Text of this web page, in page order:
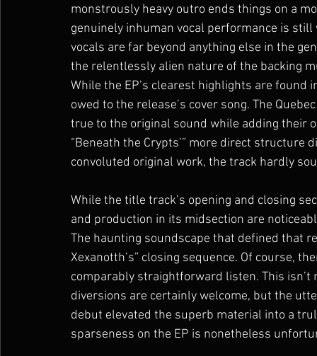
monstrously heavy outro ends things on a
genuinely inhuman vocal performance is
vocals are far beyond anything else in the
the relentlessly alien nature of the backing
While the EP’s clearest highlights are
owed to the release’s cover song. The
true to the original sound while adding their
“Beneath the Crypts’” more direct
convoluted original work, the track hardly
While the title track’s opening and closing
and production in its midsection are
The haunting soundscape that defined that
Xexanotth’s” closing sequence. Of course,
comparably straightforward listen. This
diversions are certainly welcome, but the
debut elevated the superb material into a
sparseness on the EP is nonetheless